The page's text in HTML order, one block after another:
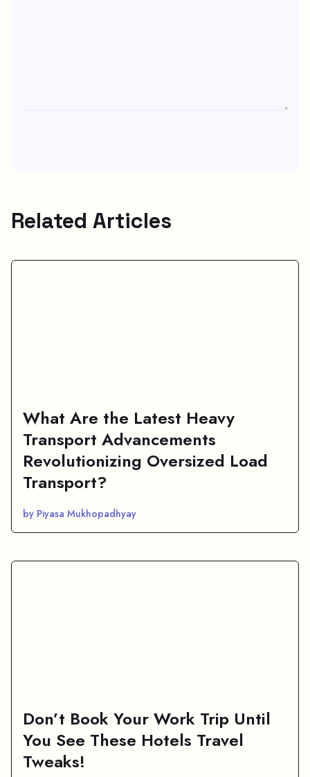
Related Articles
What Are the Latest Heavy
Transport Advancements
Revolutionizing Oversized Load
Transport?
by Piyasa Mukhopadhyay
Don’t Book Your Work Trip Until
You See These Hotels Travel
Tweaks!